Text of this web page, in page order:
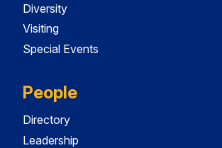
Diversity
Visiting
Special Events
People
Directory
Leadership